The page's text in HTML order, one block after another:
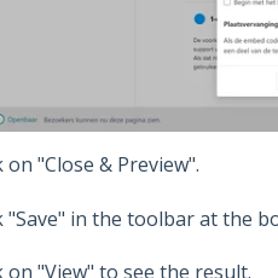
on "Close & Preview".
"Save" in the toolbar at the
on "View" to see the result.